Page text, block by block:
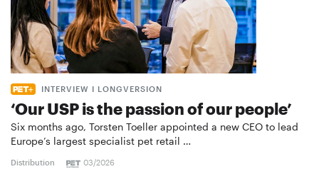
INTERVIEW I LONGVERSION
‘Our USP is the passion of our people’
Six months ago, Torsten Toeller appointed a new CEO to lead
Europe’s largest specialist pet retail …
Distribution 03/2026